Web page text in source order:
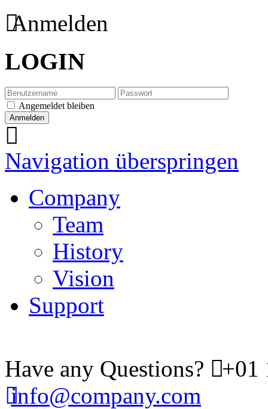
Anmelden
LOGIN
Angemeldet bleiben
Navigation überspringen
Company
Team
History
Vision
Support
Have any Questions? +01
info@company.com